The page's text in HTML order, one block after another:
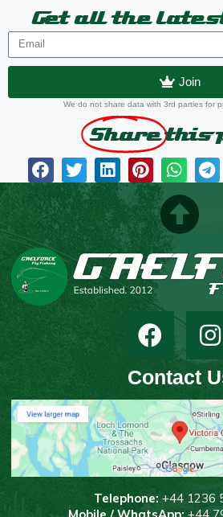
Get all the
Join
We do not share data with 3rd parties for
Share this
Contact
Telephone: +44 1236